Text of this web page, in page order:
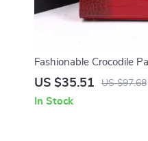
Fashionable Crocodile
for Women
US $35.51 US $97.68
In Stock